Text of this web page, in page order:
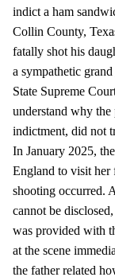
indict a ham
Collin County,
fatally shot his
a sympathetic
State Supreme
understand why
indictment, did not
In January 2025,
England to visit her
shooting occurred.
cannot be
was provided with
at the scene
the father related